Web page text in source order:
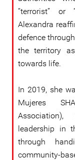
“terrorist” or
Alexandra
defence
the territory
towards life.
In 2019, she
Mujeres
leadership in
through
community-